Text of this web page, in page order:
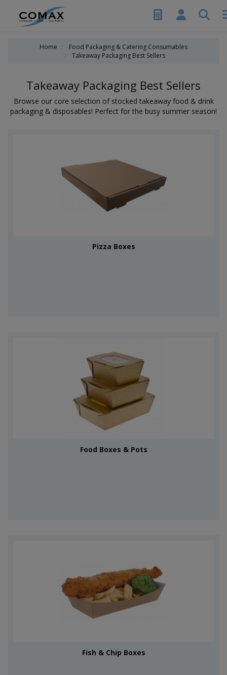
Home
Food Packaging & Catering Consumables
Takeaway Packaging Best Sellers
Takeaway Packaging Best Sellers
Browse our core selection of stocked takeaway food & drink
packaging & disposables! Perfect for the busy summer season!
Pizza Boxes
Food Boxes & Pots
Fish & Chip Boxes